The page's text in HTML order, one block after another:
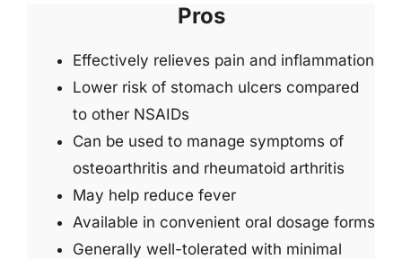
Pros
Effectively relieves pain and inflammation
Lower risk of stomach ulcers compared
to other NSAIDs
Can be used to manage symptoms of
osteoarthritis and rheumatoid arthritis
May help reduce fever
Available in convenient oral dosage forms
Generally well-tolerated with minimal